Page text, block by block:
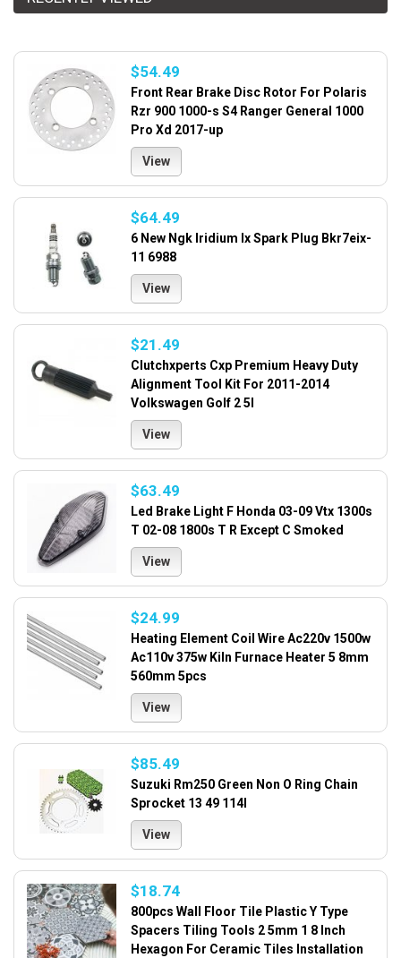
$54.49
Front Rear Brake Disc Rotor For Polaris
Rzr 900 1000-s S4 Ranger General 1000
Pro Xd 2017-up
View
$64.49
6 New Ngk Iridium Ix Spark Plug Bkr7eix-
11 6988
View
$21.49
Clutchxperts Cxp Premium Heavy Duty
Alignment Tool Kit For 2011-2014
Volkswagen Golf 2 5l
View
$63.49
Led Brake Light F Honda 03-09 Vtx 1300s
T 02-08 1800s T R Except C Smoked
View
$24.99
Heating Element Coil Wire Ac220v 1500w
Ac110v 375w Kiln Furnace Heater 5 8mm
560mm 5pcs
View
$85.49
Suzuki Rm250 Green Non O Ring Chain
Sprocket 13 49 114l
View
$18.74
800pcs Wall Floor Tile Plastic Y Type
Spacers Tiling Tools 2 5mm 1 8 Inch
Hexagon For Ceramic Tiles Installation